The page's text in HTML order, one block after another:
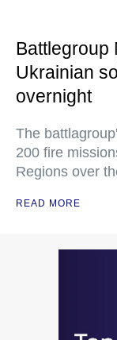
Battlegroup
Ukrainian
overnight
The
200 fire
Regions over
READ MORE